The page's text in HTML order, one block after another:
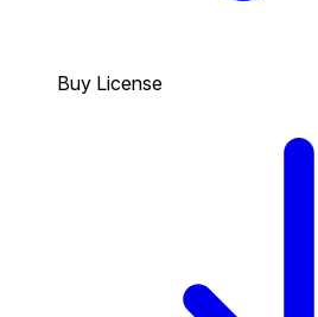
Buy License